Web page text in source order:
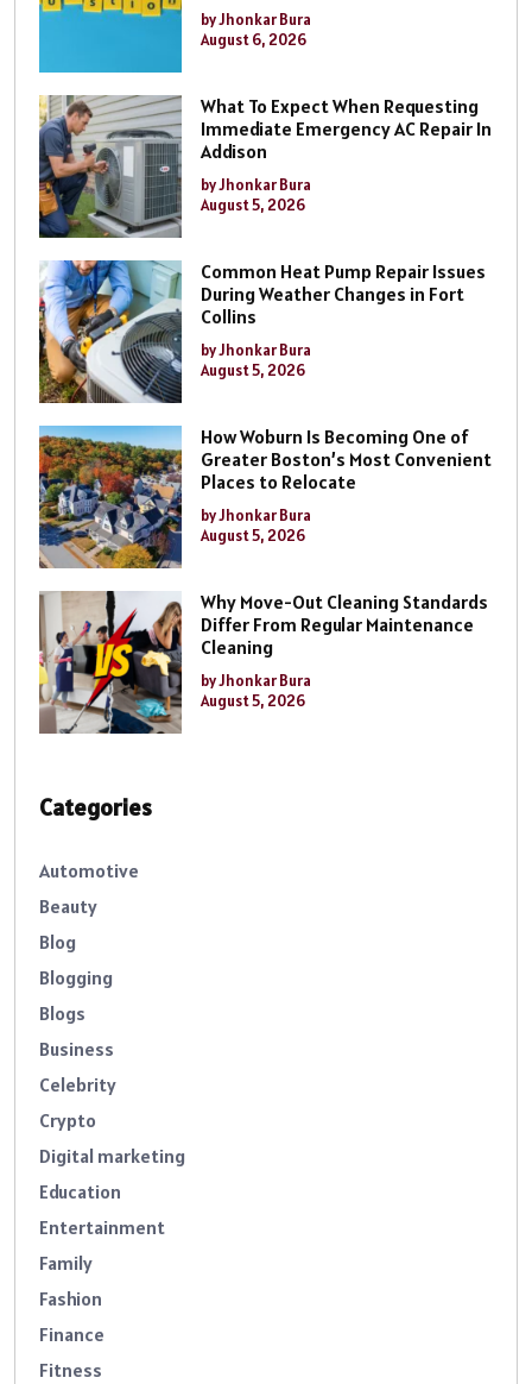
by Jhonkar Bura
August 6, 2026
What To Expect When Requesting
Immediate Emergency AC Repair In
Addison
by Jhonkar Bura
August 5, 2026
Common Heat Pump Repair Issues
During Weather Changes in Fort
Collins
by Jhonkar Bura
August 5, 2026
How Woburn Is Becoming One of
Greater Boston’s Most Convenient
Places to Relocate
by Jhonkar Bura
August 5, 2026
Why Move-Out Cleaning Standards
Differ From Regular Maintenance
Cleaning
by Jhonkar Bura
August 5, 2026
Categories
Automotive
Beauty
Blog
Blogging
Blogs
Business
Celebrity
Crypto
Digital marketing
Education
Entertainment
Family
Fashion
Finance
Fitness